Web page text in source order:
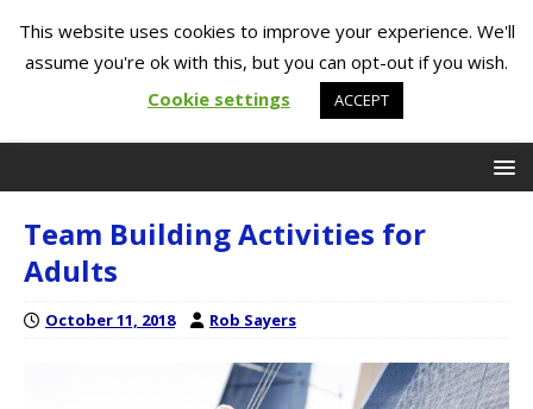
Team Building Activities for
Adults
October 11, 2018 Rob Sayers
This website uses cookies to improve your experience. We'll
assume you're ok with this, but you can opt-out if you wish.
Cookie settings
ACCEPT